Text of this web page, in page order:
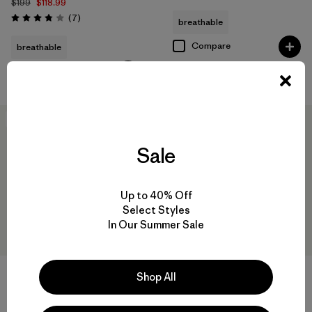
Rating: 3.9 / 5 (7Reviews
)
breathable
breathable
Compare
Sale
Up to 40% Off
Select Styles
In Our Summer Sale
Shop All